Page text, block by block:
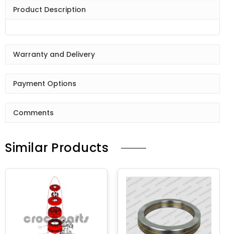
Product Description
Warranty and Delivery
Payment Options
Comments
Similar Products